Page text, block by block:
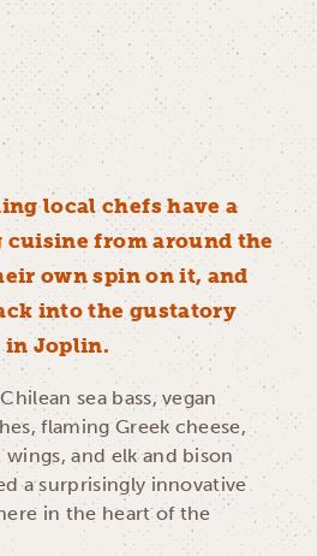
local chefs have a
from around the
own spin on it, and
into the gustatory
in Joplin.
sea bass, vegan
flaming Greek cheese,
and elk and bison
a surprisingly innovative
in the heart of the